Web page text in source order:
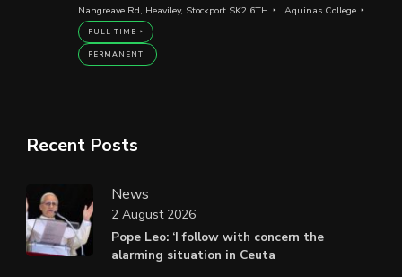
Nangreave Rd, Heaviley, Stockport SK2 6TH Aquinas College
FULL TIME
PERMANENT
Recent Posts
News
Pope Leo: ‘I follow with concern the
alarming situation in Ceuta
2 August 2026